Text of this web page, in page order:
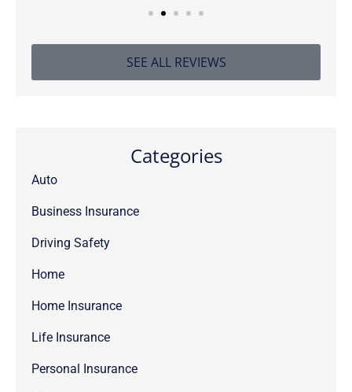
SEE ALL REVIEWS
Categories
Auto
Business Insurance
Driving Safety
Home
Home Insurance
Life Insurance
Personal Insurance